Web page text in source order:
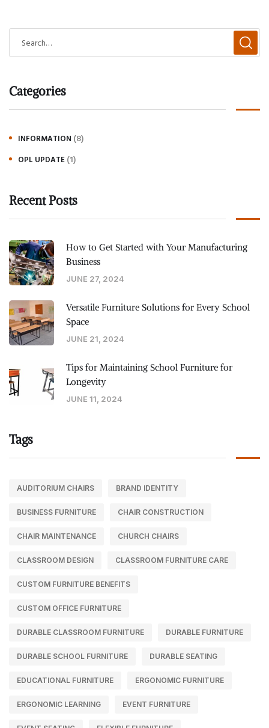
Categories
INFORMATION (8)
OPL UPDATE (1)
Recent Posts
How to Get Started with Your Manufacturing
Business
JUNE 27, 2024
Versatile Furniture Solutions for Every School
Space
JUNE 21, 2024
Tips for Maintaining School Furniture for
Longevity
JUNE 11, 2024
Tags
AUDITORIUM CHAIRS BRAND IDENTITY
BUSINESS FURNITURE CHAIR CONSTRUCTION
CHAIR MAINTENANCE CHURCH CHAIRS
CLASSROOM DESIGN CLASSROOM FURNITURE CARE
CUSTOM FURNITURE BENEFITS
CUSTOM OFFICE FURNITURE
DURABLE CLASSROOM FURNITURE DURABLE FURNITURE
DURABLE SCHOOL FURNITURE DURABLE SEATING
EDUCATIONAL FURNITURE ERGONOMIC FURNITURE
ERGONOMIC LEARNING EVENT FURNITURE